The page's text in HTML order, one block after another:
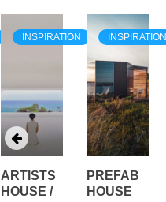
INSPIRATION
ARTISTS
HOUSE /
INSPIRATION
PREFAB
HOUSE